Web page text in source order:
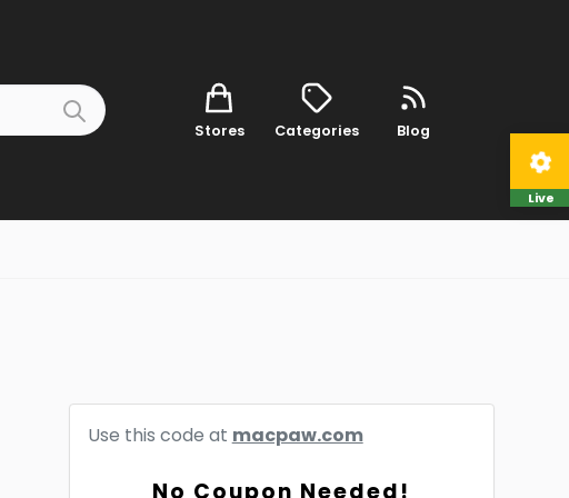
Stores Categories Blog
Use this code at macpaw.com
No Coupon Needed!
Live